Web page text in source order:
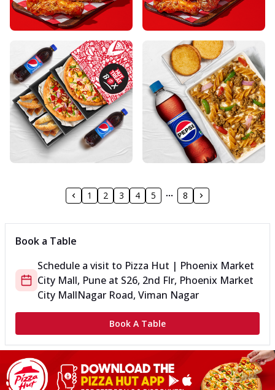
1 2 3 4 5 8
Book a Table
Schedule a visit to Pizza Hut | Phoenix Market
City Mall, Pune at S26, 2nd Flr, Phoenix Market
City MallNagar Road, Viman Nagar
Book A Table